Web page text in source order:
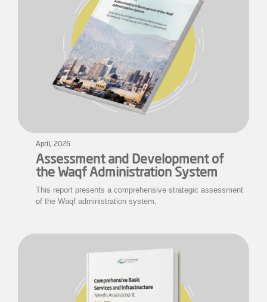
April, 2026
Assessment and Development of
the Waqf Administration System
This report presents a comprehensive strategic assessment
of the Waqf administration system,